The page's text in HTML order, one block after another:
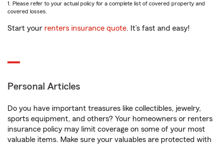
1. Please refer to your actual policy for a complete list of covered property and
covered losses.
Start your renters insurance quote. It’s fast and easy!
Personal Articles
Do you have important treasures like collectibles, jewelry,
sports equipment, and others? Your homeowners or renters
insurance policy may limit coverage on some of your most
valuable items. Make sure your valuables are protected with